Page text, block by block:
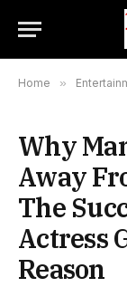
Home »
Why
Away
The
Actress
Reason